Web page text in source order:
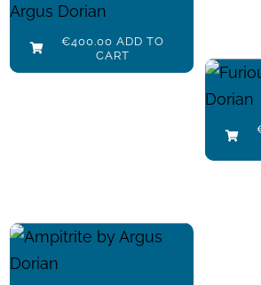
€400.00
Details
€400.00 ADD TO
CART
Add
Amphitrite
€
Add to cart
Details